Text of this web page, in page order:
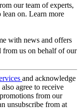
our team of experts,
lean on. Learn more
with news and offers
from us on behalf of our
and acknowledge
also agree to receive
from our
unsubscribe from at